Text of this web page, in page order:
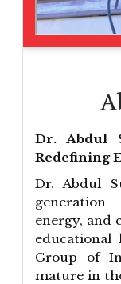
Dr. Abdul
Redefining
Dr. Abdul
energy, and
educational
Group of
mature in